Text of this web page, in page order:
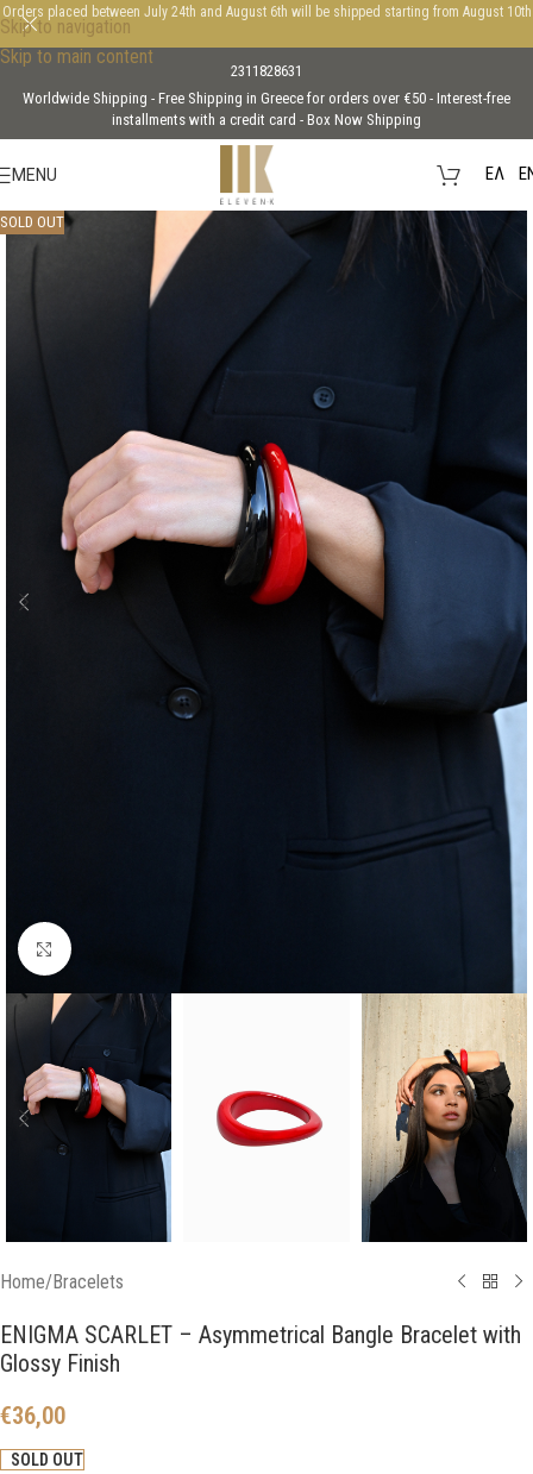
Skip to navigation
Skip to main content
Orders placed between July 24th and August 6th will be shipped starting from August 10th
2311828631
Worldwide Shipping - Free Shipping in Greece for orders over €50 - Interest-free
installments with a credit card - Box Now Shipping
MENU EΛ
SOLD OUT
Click to enlarge
Home/Bracelets
ENIGMA SCARLET – Asymmetrical Bangle Bracelet with
Glossy Finish
€36,00
SOLD OUT